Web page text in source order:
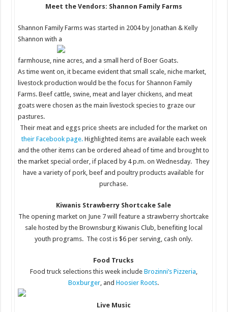
Meet the Vendors: Shannon Family Farms
Shannon Family Farms was started in 2004 by Jonathan & Kelly
Shannon with a
farmhouse, nine acres, and a small herd of Boer Goats.
As time went on, it became evident that small scale, niche market,
livestock production would be the focus for Shannon Family
Farms. Beef cattle, swine, meat and layer chickens, and meat
goats were chosen as the main livestock species to graze our
pastures.
Their meat and eggs price sheets are included for the market on
their Facebook page.Highlighted items are available each week
and the other items can be ordered ahead of time and brought to
the market special order, if placed by 4 p.m. on Wednesday. They
have a variety of pork, beef and poultry products available for
purchase.
Kiwanis Strawberry Shortcake Sale
The opening market on June 7 will feature a strawberry shortcake
sale hosted by the Brownsburg Kiwanis Club, benefiting local
youth programs. The cost is $6 per serving, cash only.
Food Trucks
Food truck selections this week include Brozinni’s Pizzeria,
Boxburger, andHoosier Roots.
Live Music